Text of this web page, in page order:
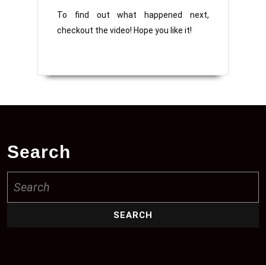
To find out what happened next,
checkout the video! Hope you like it!
Search
for: